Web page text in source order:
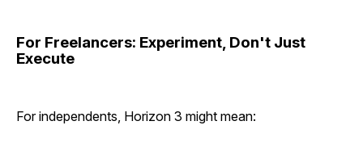
For Freelancers: Experiment, Don't Just
Execute
For independents, Horizon 3 might mean: